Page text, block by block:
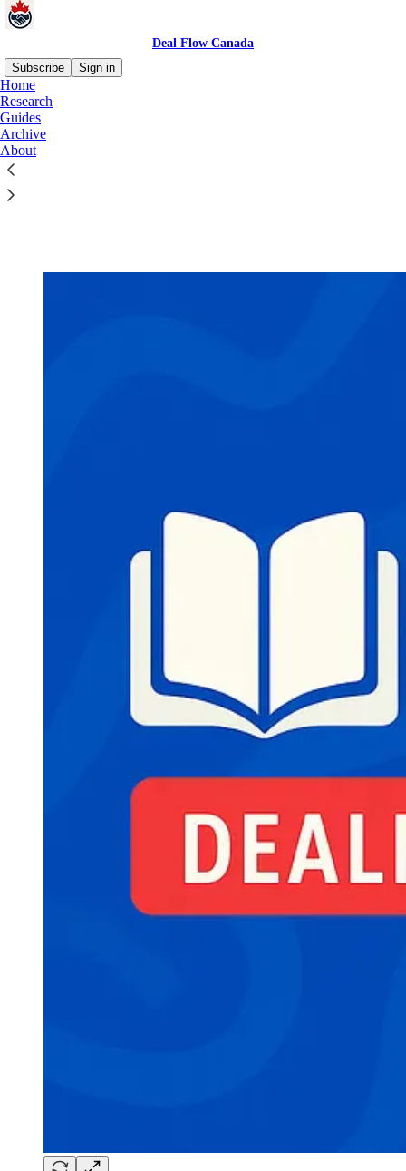
Deal Flow Canada
Subscribe
Sign in
Home
Research
Guides
Archive
About
Guides